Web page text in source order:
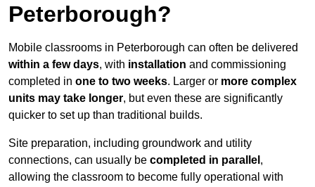
Peterborough?
Mobile classrooms in Peterborough can often be delivered
within a few days, with installation and commissioning
completed in one to two weeks. Larger or more complex
units may take longer, but even these are significantly
quicker to set up than traditional builds.
Site preparation, including groundwork and utility
connections, can usually be completed in parallel ,
allowing the classroom to become fully operational with